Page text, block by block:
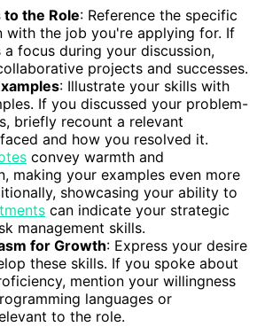
the Role: Reference the specific
with the job you're applying for. If
focus during your discussion,
projects and successes.
: Illustrate your skills with
If you discussed your problem-
briefly recount a relevant
and how you resolved it.
convey warmth and
making your examples even more
showcasing your ability to
can indicate your strategic
management skills.
for Growth: Express your desire
these skills. If you spoke about
mention your willingness
languages or
to the role.